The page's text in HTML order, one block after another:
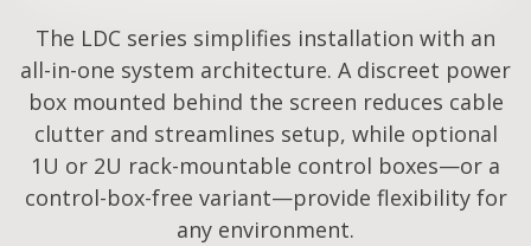
The LDC series simplifies installation with an
all-in-one system architecture. A discreet power
box mounted behind the screen reduces cable
clutter and streamlines setup, while optional
1U or 2U rack-mountable control boxes—or a
control-box-free variant—provide flexibility for
any environment.